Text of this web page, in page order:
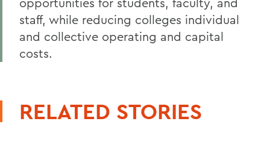
staff, while reducing colleges individual
and collective operating and capital
costs.
RELATED STORIES